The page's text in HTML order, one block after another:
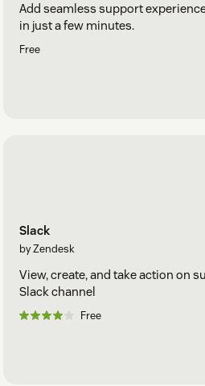
Add seamless support
in just a few minutes.
Free
Slack
by Zendesk
View, create, and take action on
Slack channel
Free